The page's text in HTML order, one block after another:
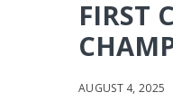
FIRST
AUGUST 4, 2025